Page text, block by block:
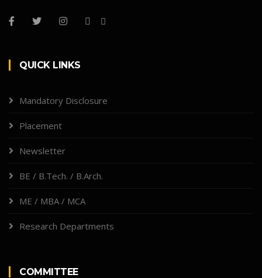
QUICK LINKS
Mandatory Disclosure
Placement
Newsletter
BE / B.Tech. / B.Arch.
ME / MBA / MCA
Research Departments
COMMITTEE